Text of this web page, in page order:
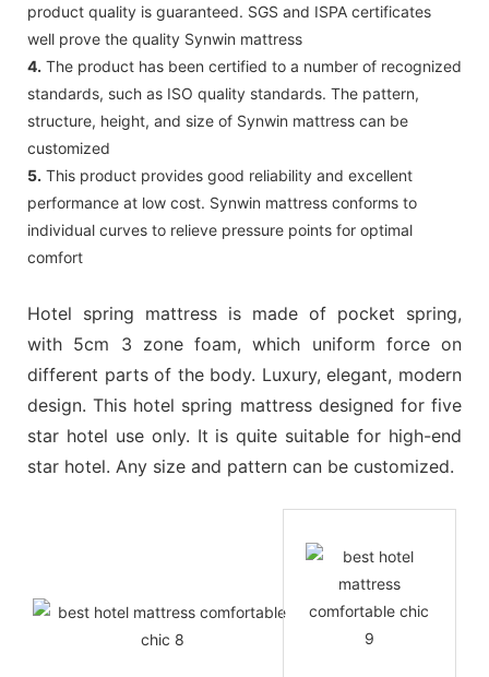
product quality is guaranteed. SGS and ISPA certificates
well prove the quality Synwin mattress
4. The product has been certified to a number of recognized
standards, such as ISO quality standards. The pattern,
structure, height, and size of Synwin mattress can be
customized
5. This product provides good reliability and excellent
performance at low cost. Synwin mattress conforms to
individual curves to relieve pressure points for optimal
comfort
Hotel spring mattress is made of pocket spring,
with 5cm 3 zone foam, which uniform force on
different parts of the body. Luxury, elegant, modern
design. This hotel spring mattress designed for five
star hotel use only. It is quite suitable for high-end
star hotel. Any size and pattern can be customized.